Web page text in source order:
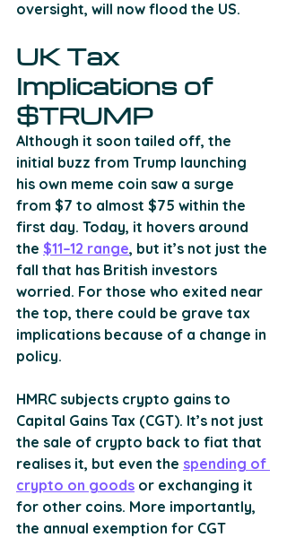
oversight, will now flood the US.
UK Tax
Implications of
$TRUMP
Although it soon tailed off, the
initial buzz from Trump launching
his own meme coin saw a surge
from $7 to almost $75 within the
first day. Today, it hovers around
the $11–12 range, but it’s not just the
fall that has British investors
worried. For those who exited near
the top, there could be grave tax
implications because of a change in
policy.
HMRC subjects crypto gains to
Capital Gains Tax (CGT). It’s not just
the sale of crypto back to fiat that
realises it, but even the spending of
crypto on goods or exchanging it
for other coins. More importantly,
the annual exemption for CGT